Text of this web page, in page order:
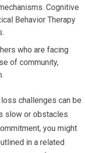
Cognitive
Behavior Therapy
who are facing
of community,
challenges can be
slow or obstacles
you might
in a related